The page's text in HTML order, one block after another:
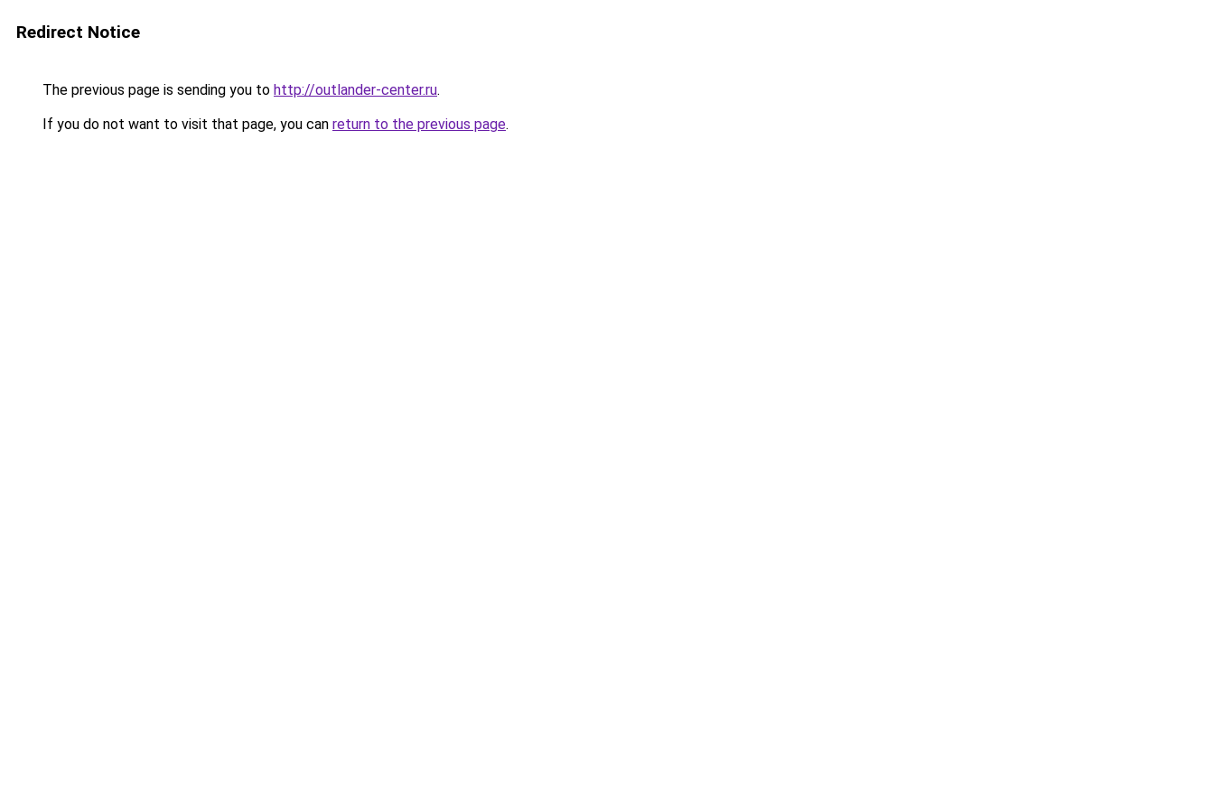
Redirect Notice
The previous page is sending you to http://outlander-center.ru.
If you do not want to visit that page, you can return to the previous page.